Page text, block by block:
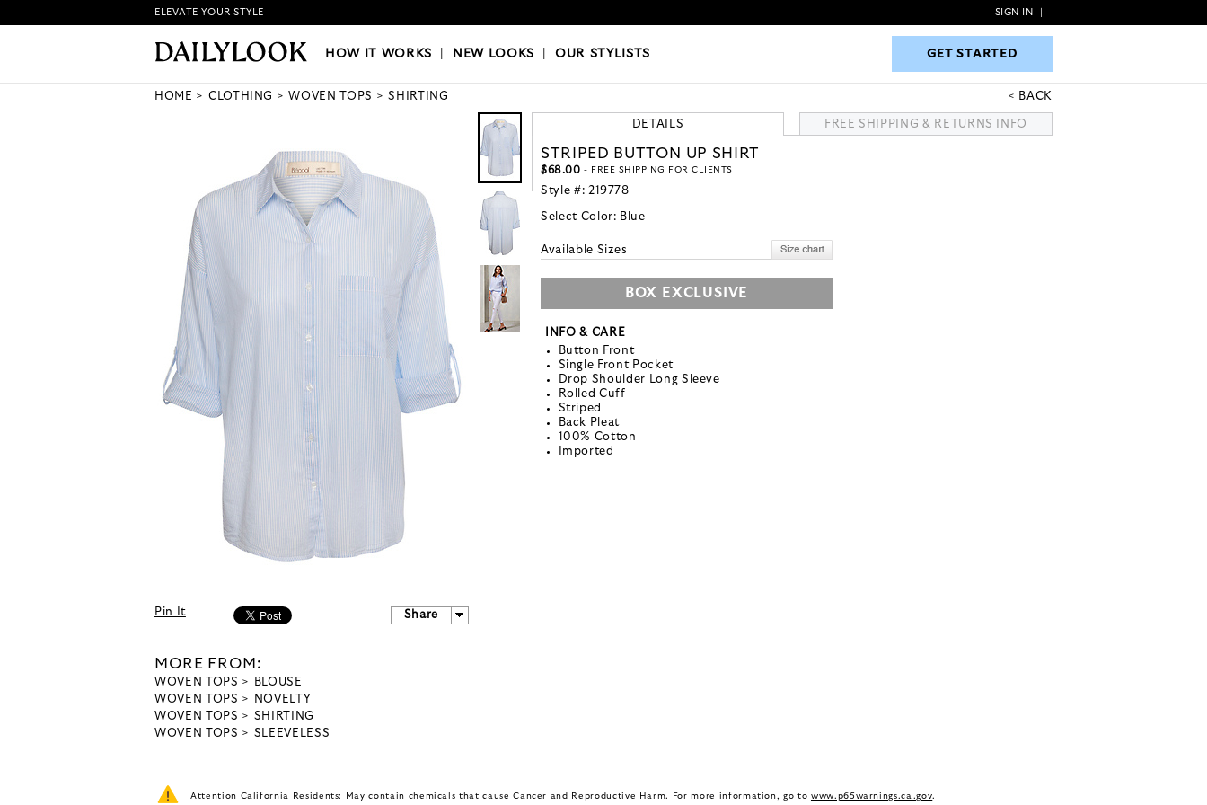
HOW IT WORKS|NEW LOOKS|OUR STYLISTS GET STARTED
ELEVATE YOUR STYLE SIGN IN
HOW IT WORKS NEW LOOKS |OUR STYLISTS GET STARTED
HOME CLOTHING WOVEN TOPS SHIRTING BACK
Pin It Share
MORE FROM:
WOVEN TOPS
BLOUSE
WOVEN TOPS
NOVELTY
WOVEN TOPS
SHIRTING
WOVEN TOPS
SLEEVELESS
DETAILS FREE SHIPPING & RETURNS INFO
STRIPED BUTTON UP SHIRT
$68.00 - FREE SHIPPING FOR CLIENTS
Style #: 219778
Select Color: Blue
Available Sizes
BOX EXCLUSIVE
INFO & CARE
Button Front
Single Front Pocket
Drop Shoulder Long Sleeve
Rolled Cuff
Striped
Back Pleat
100% Cotton
Imported
Attention California Residents: May contain chemicals that cause Cancer and Reproductive Harm. For more information, go to www.p65warnings.ca.gov.